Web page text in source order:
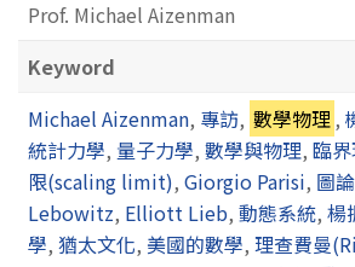
Prof. Michael Aizenman
Keyword
Michael Aizenman, 專訪, 數學物理 ,
統計力學, 量子力學, 數學與物理, 臨
限(scaling limit), Giorgio Parisi, 圖論
Lebowitz, Elliott Lieb, 動態系統, 楊
學, 猶太文化, 美國的數學, 理查費曼